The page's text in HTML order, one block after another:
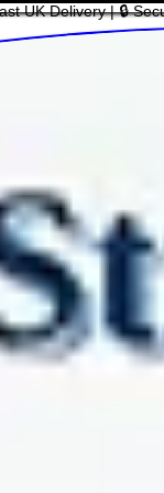
UK Delivery | 🔒